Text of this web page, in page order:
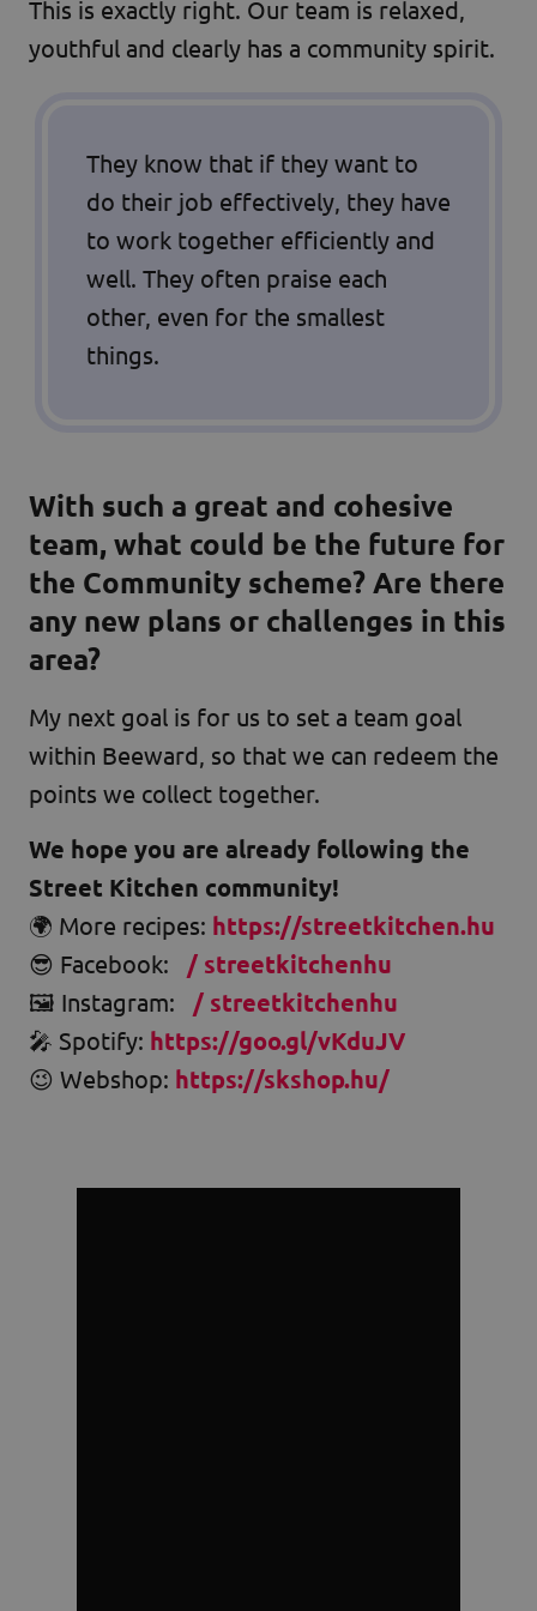
This is exactly right. Our team is relaxed,
youthful and clearly has a community spirit.
They know that if they want to
do their job effectively, they have
to work together efficiently and
well. They often praise each
other, even for the smallest
things.
With such a great and cohesive
team, what could be the future for
the Community scheme? Are there
any new plans or challenges in this
area?
My next goal is for us to set a team goal
within Beeward, so that we can redeem the
points we collect together.
We hope you are already following the
Street Kitchen community!
🌍 More recipes: https://streetkitchen.hu
😎 Facebook: / streetkitchenhu
🖼️ Instagram: / streetkitchenhu
🎤 Spotify: https://goo.gl/vKduJV
😉 Webshop: https://skshop.hu/